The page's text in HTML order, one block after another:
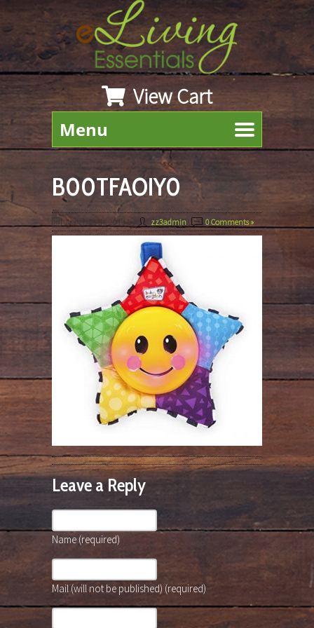
View Cart
Menu
B00TFAOIY0
March 25th, 2019By zz3admin 0 Comments »
Leave a Reply
Name (required)
Mail (will not be published) (required)